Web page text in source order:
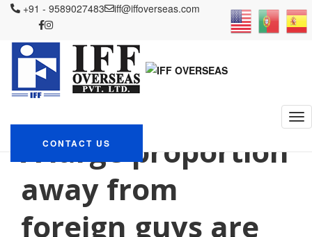
+91 - 9589027483 iff@iffoverseas.com
CONTACT US
Currently browsing: Posta
sipariЕџi gelini
tanД±mlayД±n
A large proportion
away from
foreign guys are